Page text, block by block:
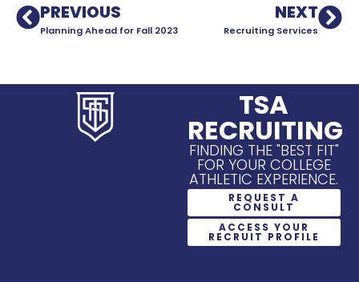
PREVIOUS
Planning Ahead for Fall 2023
NEXT
Recruiting Services
TSA
RECRUITING
FINDING THE "BEST FIT"
FOR YOUR COLLEGE
ATHLETIC EXPERIENCE.
REQUEST A
CONSULT
ACCESS YOUR
RECRUIT PROFILE